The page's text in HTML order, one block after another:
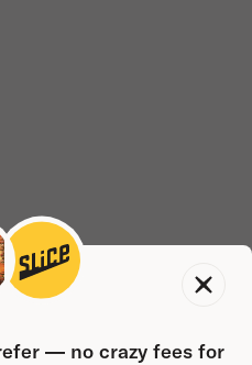
— no crazy fees for